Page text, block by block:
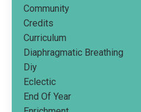
Community
Credits
Curriculum
Diaphragmatic Breathing
Diy
Eclectic
End Of Year